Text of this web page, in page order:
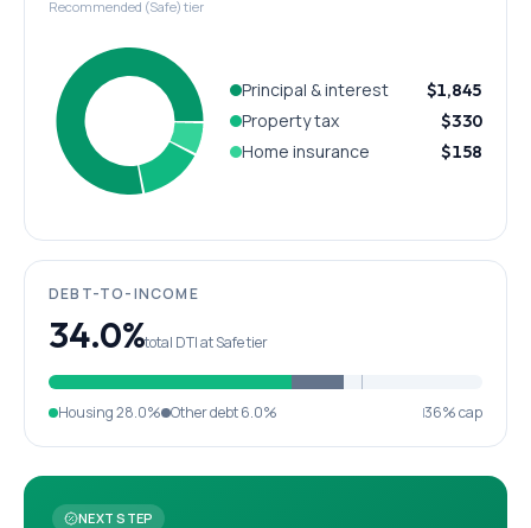
Recommended (Safe) tier
Principal & interest $1,845
Property tax $330
Home insurance $158
DEBT-TO-INCOME
34.0%total DTI at Safe tier
Housing28.0% Other debt6.0% 36% cap
NEXT STEP